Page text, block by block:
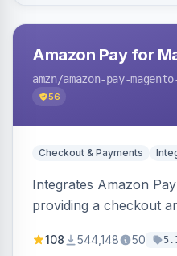
Amazon Pay for
amzn/amazon-pay-
56
Checkout & Payments
Integrates Amazon
providing a checkout
offers options like the
108 544,148 50